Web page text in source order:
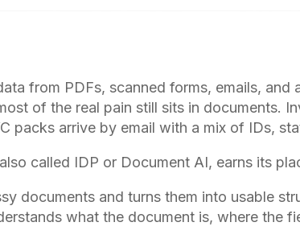
from PDFs, scanned forms, emails,
of the real pain still sits in documents.
packs arrive by email with a mix of IDs,
called IDP or Document AI, earns its
documents and turns them into usable
what the document is, where the